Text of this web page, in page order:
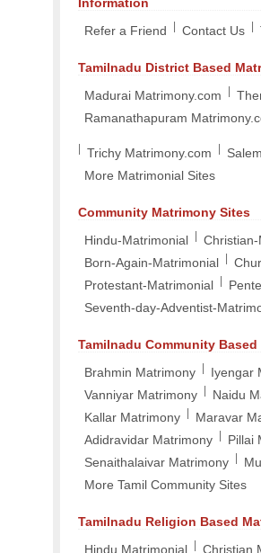
Refer a Friend
| Contact Us |
Tamilnadu District Based
Madurai Matrimony.com
|
Ramanathapuram
| Trichy Matrimony.com |
More Matrimonial Sites
Community Matrimony Sites
Hindu-Matrimonial |
Born-Again-Matrimonial |
Protestant-Matrimonial |
Seventh-day-Adventist-
Tamilnadu Community
Brahmin Matrimony | Iyengar
Vanniyar Matrimony | Naidu
Kallar Matrimony | Maravar
Adidravidar Matrimony | Pillai
Senaithalaivar Matrimony |
More Tamil Community Sites
Tamilnadu Religion Based
Hindu Matrimonial | Christian